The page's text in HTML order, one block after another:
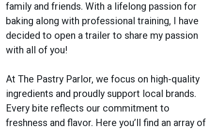
family and friends. With a lifelong passion for
baking along with professional training, I have
decided to open a trailer to share my passion
with all of you!
At The Pastry Parlor, we focus on high-quality
ingredients and proudly support local brands.
Every bite reflects our commitment to
freshness and flavor. Here you’ll find an array of